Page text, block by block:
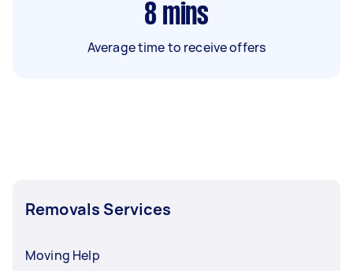
8 mins
Average time to receive offers
Removals Services
Moving Help